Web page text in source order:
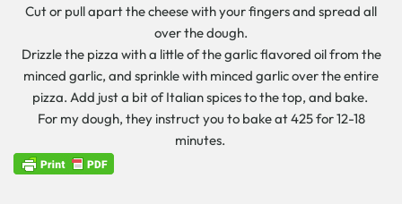
Cut or pull apart the cheese with your fingers and spread all
over the dough.
Drizzle the pizza with a little of the garlic flavored oil from the
minced garlic, and sprinkle with minced garlic over the entire
pizza. Add just a bit of Italian spices to the top, and bake.
For my dough, they instruct you to bake at 425 for 12-18
minutes.